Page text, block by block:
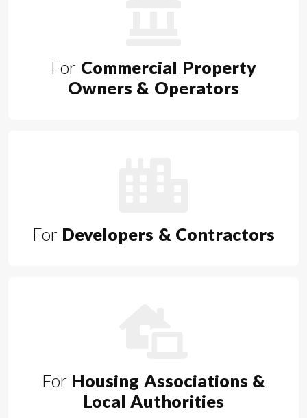
For Commercial Property
Owners & Operators
For Developers & Contractors
For Housing Associations &
Local Authorities